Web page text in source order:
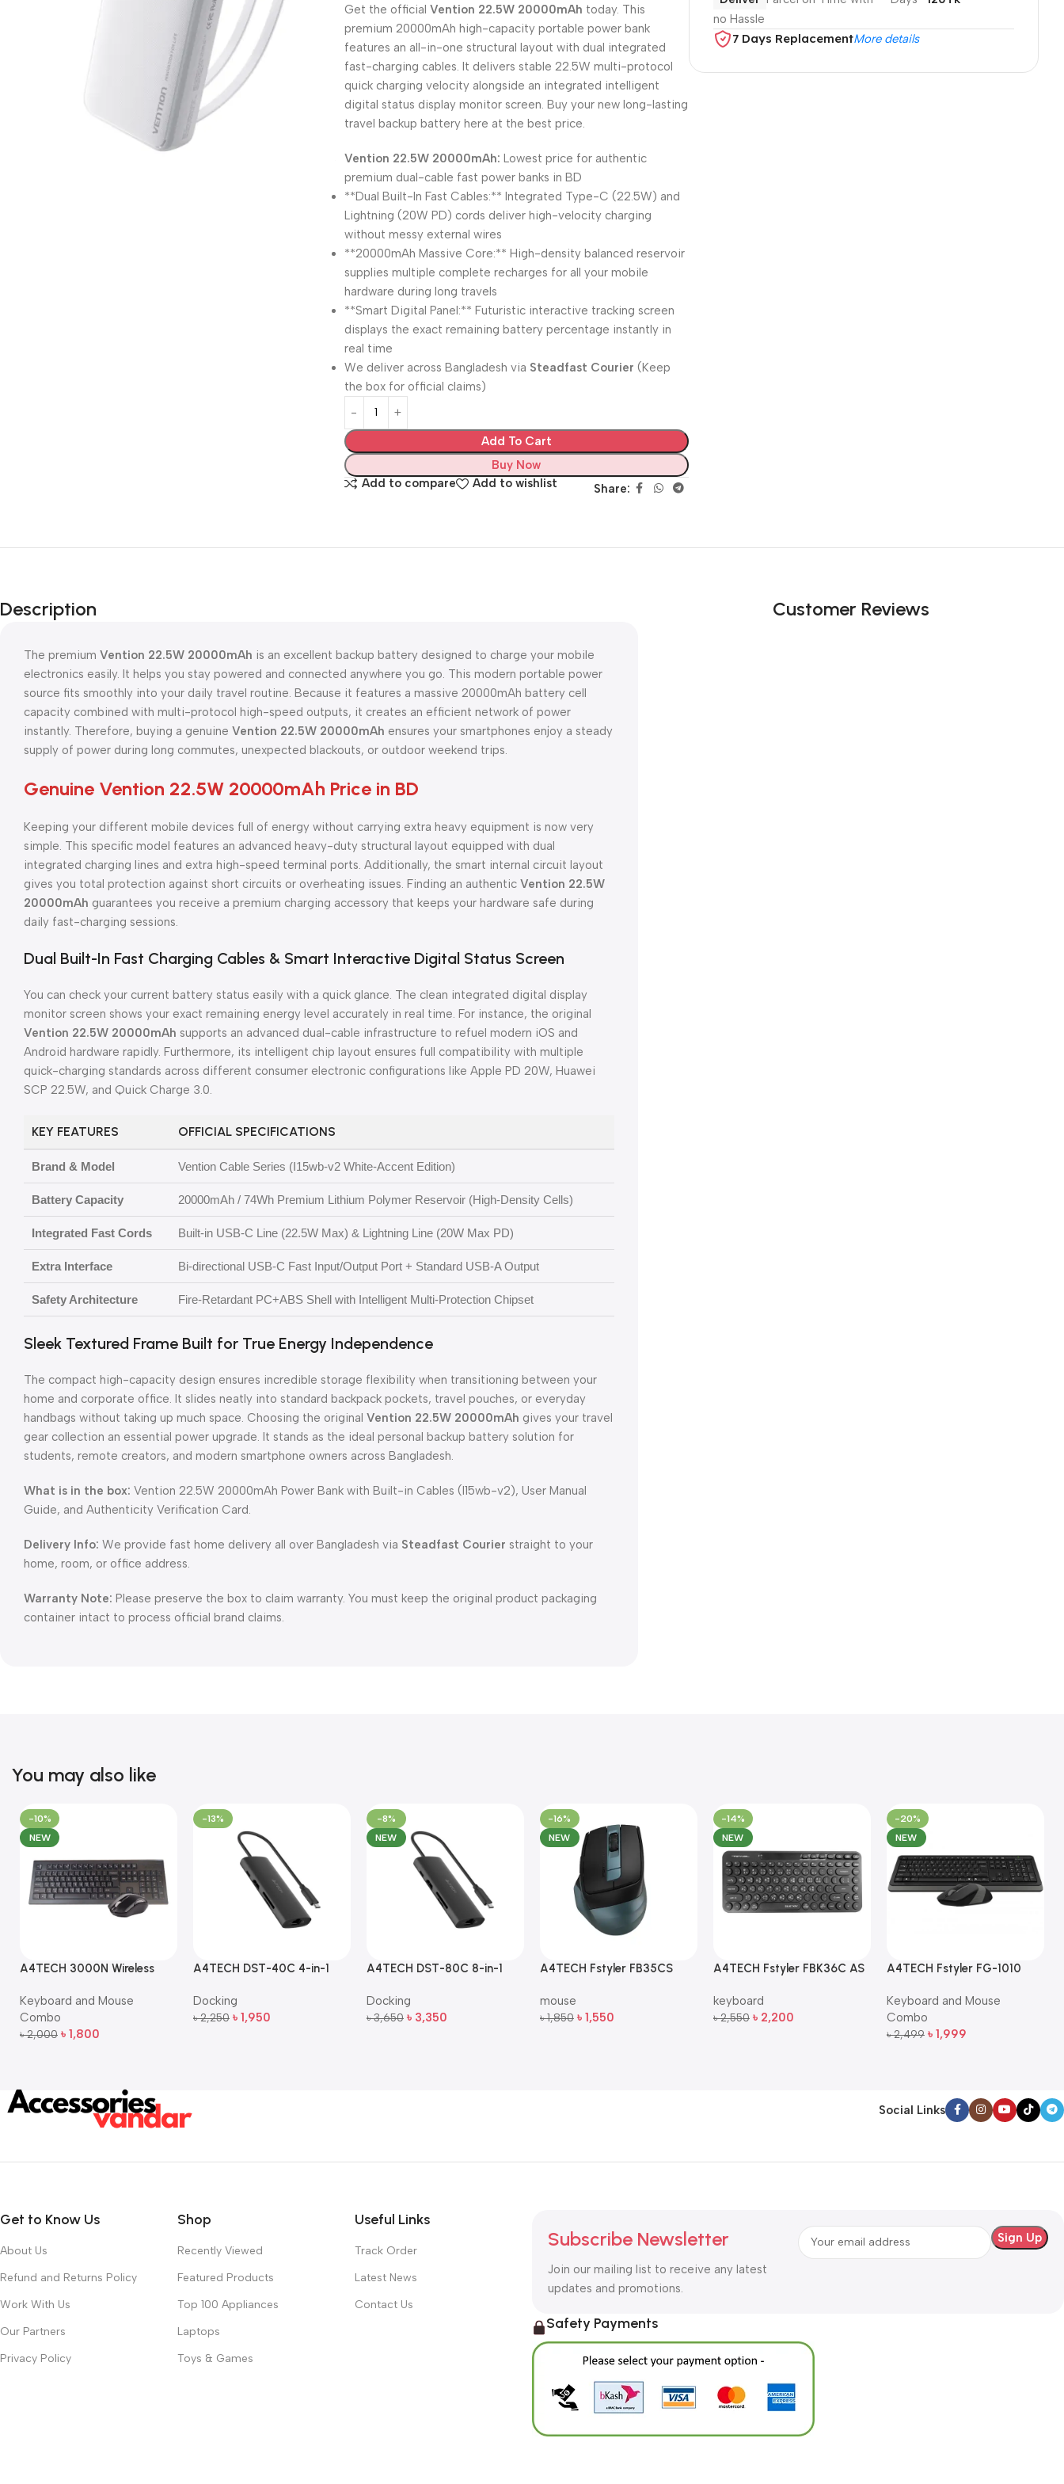
Get the official Vention 22.5W 20000mAh today. This
premium 20000mAh high-capacity portable power bank
features an all-in-one structural layout with dual integrated
fast-charging cables. It delivers stable 22.5W multi-protocol
quick charging velocity alongside an integrated intelligent
digital status display monitor screen. Buy your new long-lasting
travel backup battery here at the best price.
Vention 22.5W 20000mAh: Lowest price for authentic
premium dual-cable fast power banks in BD
**Dual Built-In Fast Cables:** Integrated Type-C (22.5W) and
Lightning (20W PD) cords deliver high-velocity charging
without messy external wires
**20000mAh Massive Core:** High-density balanced reservoir
supplies multiple complete recharges for all your mobile
hardware during long travels
**Smart Digital Panel:** Futuristic interactive tracking screen
displays the exact remaining battery percentage instantly in
real time
We deliver across Bangladesh via Steadfast Courier (Keep
the box for official claims)
Add To Cart
Buy Now
Add to compare
Add to wishlist Share:
no Hassle
7 Days ReplacementMore details
Description
The premium Vention 22.5W 20000mAh is an excellent backup battery designed to charge your mobile
electronics easily. It helps you stay powered and connected anywhere you go. This modern portable power
source fits smoothly into your daily travel routine. Because it features a massive 20000mAh battery cell
capacity combined with multi-protocol high-speed outputs, it creates an efficient network of power
instantly. Therefore, buying a genuine Vention 22.5W 20000mAh ensures your smartphones enjoy a steady
supply of power during long commutes, unexpected blackouts, or outdoor weekend trips.
Genuine Vention 22.5W 20000mAh Price in BD
Keeping your different mobile devices full of energy without carrying extra heavy equipment is now very
simple. This specific model features an advanced heavy-duty structural layout equipped with dual
integrated charging lines and extra high-speed terminal ports. Additionally, the smart internal circuit layout
gives you total protection against short circuits or overheating issues. Finding an authentic Vention 22.5W
20000mAh guarantees you receive a premium charging accessory that keeps your hardware safe during
daily fast-charging sessions.
Dual Built-In Fast Charging Cables & Smart Interactive Digital Status Screen
You can check your current battery status easily with a quick glance. The clean integrated digital display
monitor screen shows your exact remaining energy level accurately in real time. For instance, the original
Vention 22.5W 20000mAh supports an advanced dual-cable infrastructure to refuel modern iOS and
Android hardware rapidly. Furthermore, its intelligent chip layout ensures full compatibility with multiple
quick-charging standards across different consumer electronic configurations like Apple PD 20W, Huawei
SCP 22.5W, and Quick Charge 3.0.
KEY FEATURES OFFICIAL SPECIFICATIONS
Brand & Model Vention Cable Series (I15wb-v2 White-Accent Edition)
Battery Capacity 20000mAh / 74Wh Premium Lithium Polymer Reservoir (High-Density Cells)
Integrated Fast Cords Built-in USB-C Line (22.5W Max) & Lightning Line (20W Max PD)
Extra Interface Bi-directional USB-C Fast Input/Output Port + Standard USB-A Output
Safety Architecture Fire-Retardant PC+ABS Shell with Intelligent Multi-Protection Chipset
Sleek Textured Frame Built for True Energy Independence
The compact high-capacity design ensures incredible storage flexibility when transitioning between your
home and corporate office. It slides neatly into standard backpack pockets, travel pouches, or everyday
handbags without taking up much space. Choosing the original Vention 22.5W 20000mAh gives your travel
gear collection an essential power upgrade. It stands as the ideal personal backup battery solution for
students, remote creators, and modern smartphone owners across Bangladesh.
What is in the box: Vention 22.5W 20000mAh Power Bank with Built-in Cables (I15wb-v2), User Manual
Guide, and Authenticity Verification Card.
Delivery Info: We provide fast home delivery all over Bangladesh via Steadfast Courier straight to your
home, room, or office address.
Warranty Note: Please preserve the box to claim warranty. You must keep the original product packaging
container intact to process official brand claims.
Customer Reviews
You may also like
-10%
NEW
A4TECH 3000N Wireless
Mouse Combo
Keyboard and Mouse
Combo
৳2,000 ৳ 1,800
-13%
A4TECH DST-40C 4-in-1
Docking
৳2,250 ৳ 1,950
-8%
NEW
A4TECH DST-80C 8-in-1
Station
Docking
৳3,650 ৳ 3,350
-16%
NEW
A4TECH Fstyler FB35CS
Mouse
mouse
৳1,850 ৳ 1,550
-14%
NEW
A4TECH Fstyler FBK36C AS
Wireless Keyboard
keyboard
৳2,550 ৳ 2,200
-20%
NEW
A4TECH Fstyler FG-1010
and Mouse Combo
Keyboard and Mouse
Combo
৳2,499 ৳ 1,999
Social Links
Get to Know Us
About Us
Refund and Returns Policy
Work With Us
Our Partners
Privacy Policy
Shop
Recently Viewed
Featured Products
Top 100 Appliances
Laptops
Toys & Games
Useful Links
Track Order
Latest News
Contact Us
Subscribe Newsletter
Join our mailing list to receive any latest
updates and promotions.
Safety Payments